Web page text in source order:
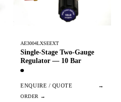
AE3004LXSEEXT
Single-Stage Two-Gauge
Regulator — 10 Bar
ENQUIRE / QUOTE →